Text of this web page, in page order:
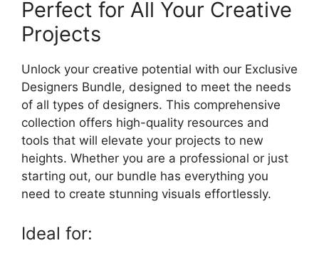
Perfect for All Your Creative
Projects
Unlock your creative potential with our Exclusive
Designers Bundle, designed to meet the needs
of all types of designers. This comprehensive
collection offers high-quality resources and
tools that will elevate your projects to new
heights. Whether you are a professional or just
starting out, our bundle has everything you
need to create stunning visuals effortlessly.
Ideal for: